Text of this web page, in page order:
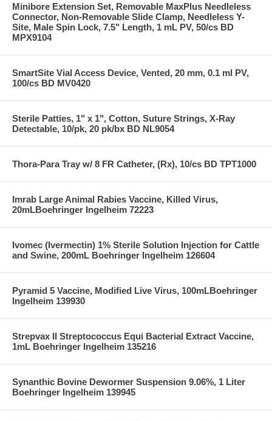
Minibore Extension Set, Removable MaxPlus Needleless
Connector, Non-Removable Slide Clamp, Needleless Y-
Site, Male Spin Lock, 7.5" Length, 1 mL PV, 50/cs BD
MPX9104
SmartSite Vial Access Device, Vented, 20 mm, 0.1 ml PV,
100/cs BD MV0420
Sterile Patties, 1" x 1", Cotton, Suture Strings, X-Ray
Detectable, 10/pk, 20 pk/bx BD NL9054
Thora-Para Tray w/ 8 FR Catheter, (Rx), 10/cs BD TPT1000
Imrab Large Animal Rabies Vaccine, Killed Virus,
20mLBoehringer Ingelheim 72223
Ivomec (Ivermectin) 1% Sterile Solution Injection for Cattle
and Swine, 200mL Boehringer Ingelheim 126604
Pyramid 5 Vaccine, Modified Live Virus, 100mLBoehringer
Ingelheim 139930
Strepvax II Streptococcus Equi Bacterial Extract Vaccine,
1mL Boehringer Ingelheim 135216
Synanthic Bovine Dewormer Suspension 9.06%, 1 Liter
Boehringer Ingelheim 139945